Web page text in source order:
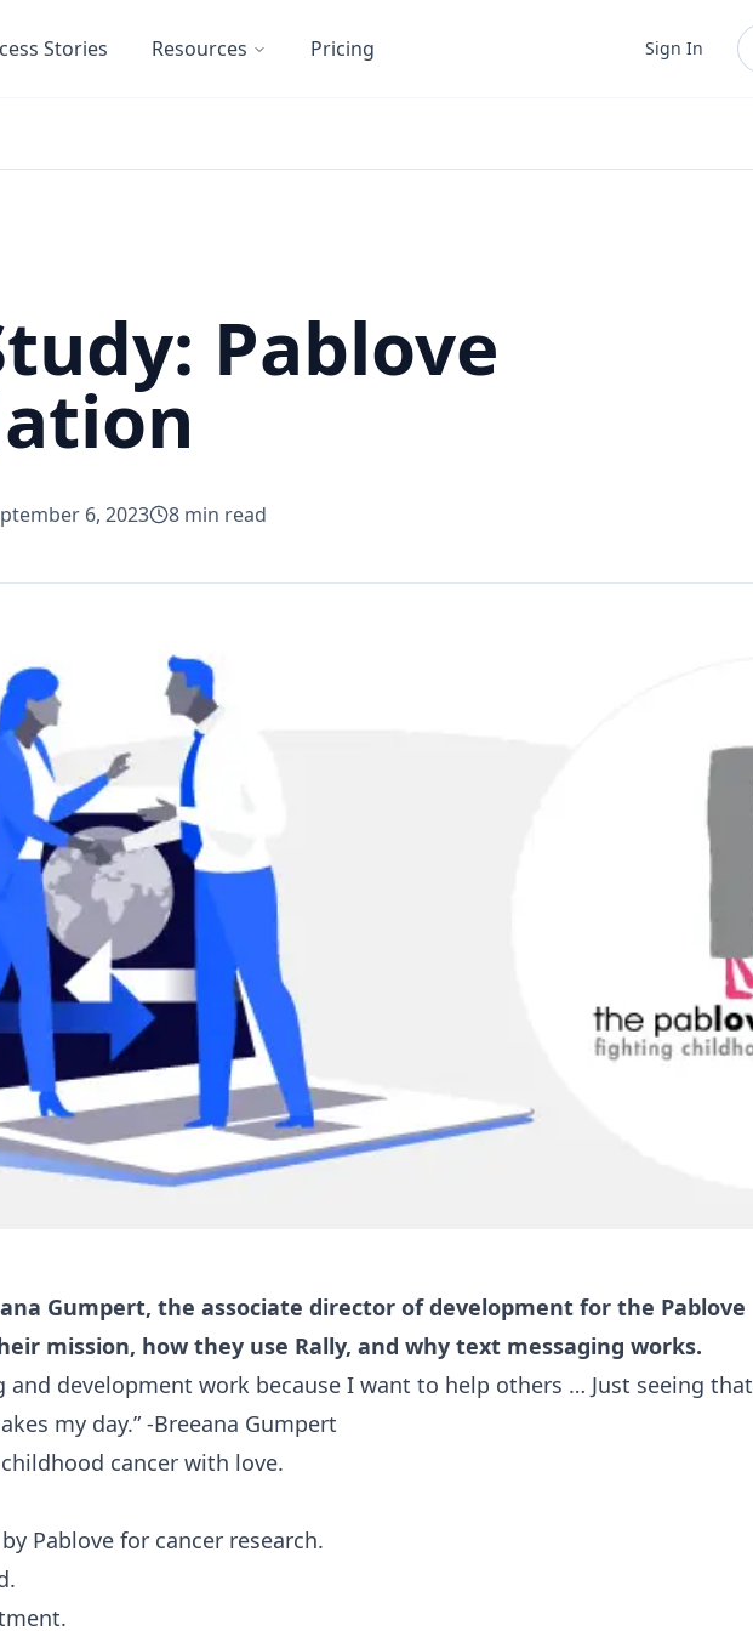
Stories Resources Pricing Sign In
Pablove
6, 2023 8 min read
Gumpert, the associate director of development for the Pablove
mission, how they use Rally, and why text messaging works.
and development work because I want to help others … Just seeing that
my day.” -Breeana Gumpert
cancer with love.
Pablove for cancer research.